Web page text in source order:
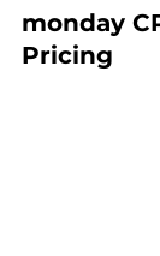
monday
Pricing